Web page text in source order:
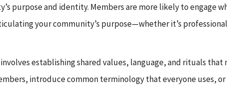
purpose and identity. Members are more likely to engage
your community’s purpose—whether it’s
establishing shared values, language, and rituals
introduce common terminology that everyone uses,